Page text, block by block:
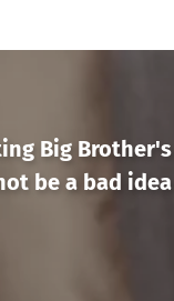
Big Brother's
be a bad idea